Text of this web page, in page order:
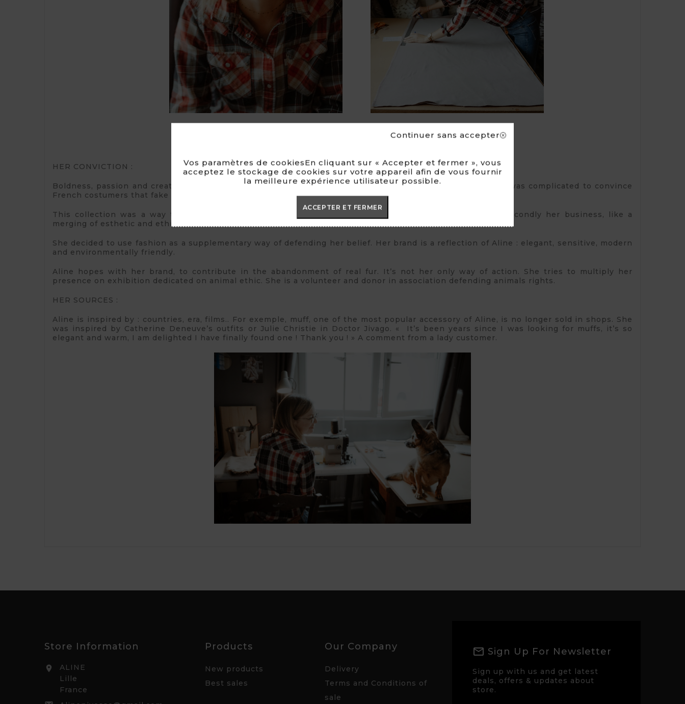
Continuer sans accepter
Vos paramètres de cookiesEn cliquant sur « Accepter et fermer », vous
acceptez le stockage de cookies sur votre appareil afin de vous fournir
la meilleure expérience utilisateur possible.
ACCEPTER ET FERMER
HER CONVICTION :
Boldness, passion and creativity allowed her to reach her goal : creating an ethical fake fur brand. First, it was complicated to convince
French costumers that fake fur isn’t « cheap ».
This collection was a way to combine passion and conviction. She first thought of her collection and secondly her business, like a
merging of esthetic and ethic.
She decided to use fashion as a supplementary way of defending her belief. Her brand is a reflection of Aline : elegant, sensitive, modern
and environmentally friendly.
Aline hopes with her brand, to contribute in the abandonment of real fur. It’s not her only way of action. She tries to multiply her
presence on exhibition dedicated on animal ethic. She is a volunteer and donor in association defending animals rights.
HER SOURCES :
Aline is inspired by : countries, era, films.. For exemple, muff, one of the most popular accessory of Aline, is no longer sold in shops. She
was inspired by Catherine Deneuve’s outfits or Julie Christie in Doctor Jivago. « It’s been years since I was looking for muffs, it’s so
elegant and warm, I am delighted I have finally found one ! Thank you ! » A comment from a lady customer.
Store Information

ALINE
Lille
France
Products
New products
Best sales
Our Company
Delivery
Terms and Conditions of
sale
Sign Up For Newsletter
Sign up with us and get latest
deals, offers & updates about
store.